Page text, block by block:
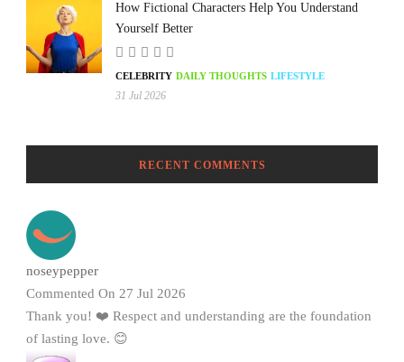
How Fictional Characters Help You Understand
Yourself Better
CELEBRITY DAILY THOUGHTS LIFESTYLE
31 Jul 2026
RECENT COMMENTS
noseypepper
Commented On 27 Jul 2026
Thank you! ❤️ Respect and understanding are the foundation
of lasting love. 😊